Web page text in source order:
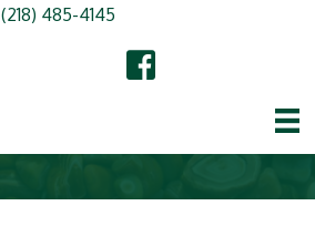
(218) 485-4145